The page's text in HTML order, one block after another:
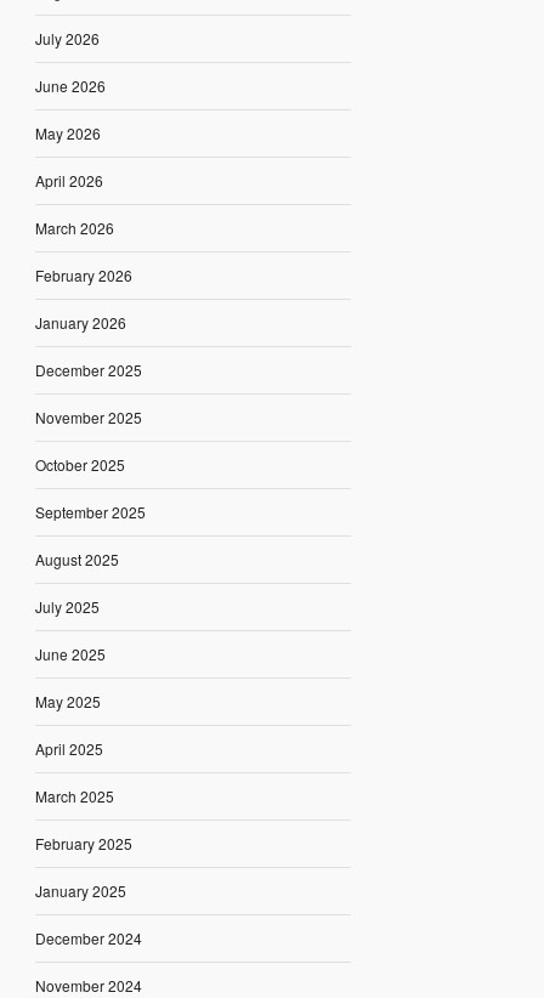
July 2026
June 2026
May 2026
April 2026
March 2026
February 2026
January 2026
December 2025
November 2025
October 2025
September 2025
August 2025
July 2025
June 2025
May 2025
April 2025
March 2025
February 2025
January 2025
December 2024
November 2024